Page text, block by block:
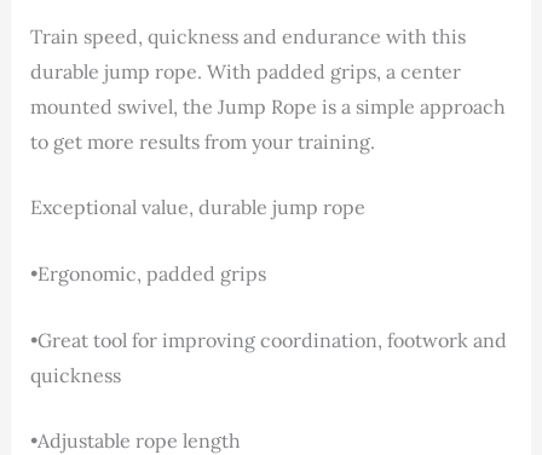
Train speed, quickness and endurance with this
durable jump rope. With padded grips, a center
mounted swivel, the Jump Rope is a simple approach
to get more results from your training.
Exceptional value, durable jump rope
•Ergonomic, padded grips
•Great tool for improving coordination, footwork and
quickness
•Adjustable rope length